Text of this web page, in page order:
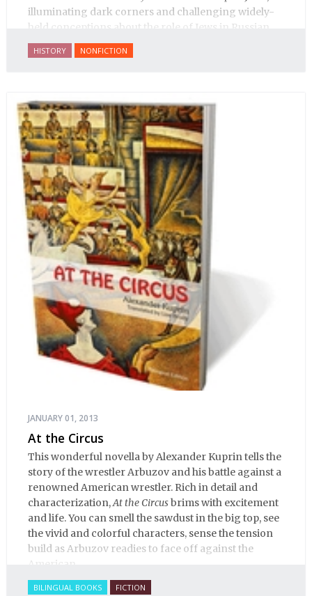
illuminating dark corners and challenging widely-
held conceptions about the role of Jews in Russian
history.
HISTORY NONFICTION
JANUARY 01, 2013
At the Circus
This wonderful novella by Alexander Kuprin tells the
story of the wrestler Arbuzov and his battle against a
renowned American wrestler. Rich in detail and
characterization,At the Circusbrims with excitement
and life. You can smell the sawdust in the big top, see
the vivid and colorful characters, sense the tension
build as Arbuzov readies to face off against the
American.
BILINGUAL BOOKS FICTION